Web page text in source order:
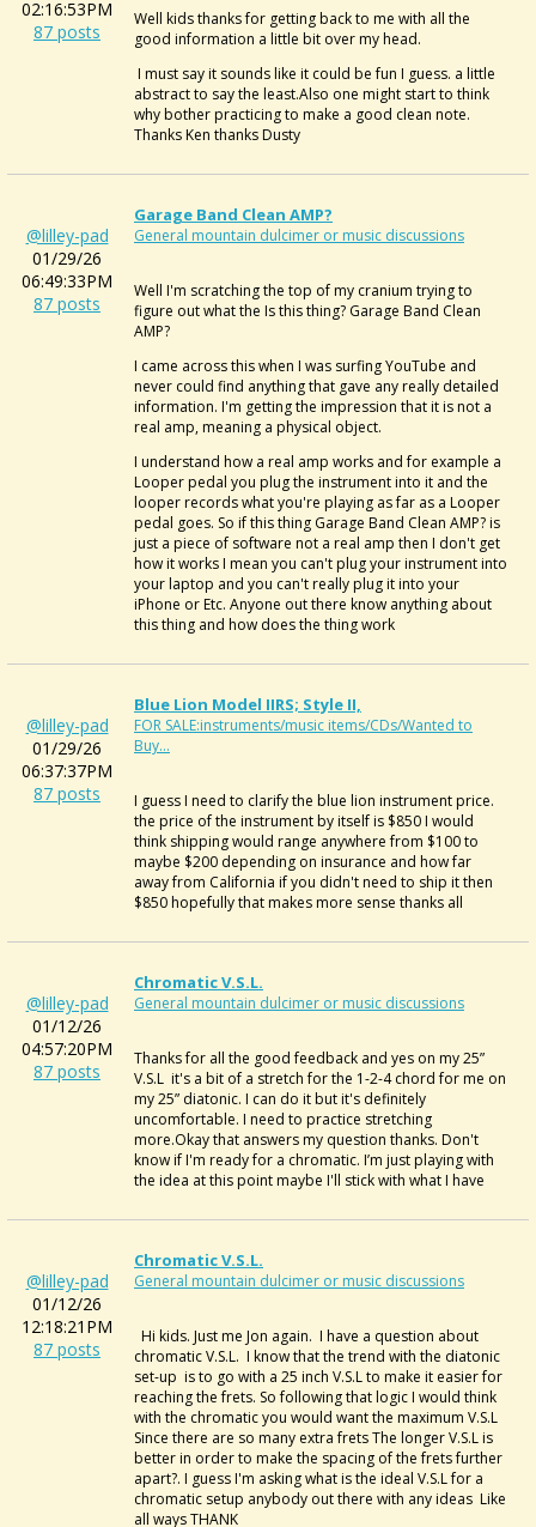
02:16:53PM
87 posts
Well kids thanks for getting back to me with all the
good information a little bit over my head.
I must say it sounds like it could be fun I guess. a little
abstract to say the least.Also one might start to think
why bother practicing to make a good clean note.
Thanks Ken thanks Dusty
@lilley-pad
01/29/26
06:49:33PM
87 posts
Garage Band Clean AMP?
General mountain dulcimer or music discussions
Well I'm scratching the top of my cranium trying to
figure out what the Is this thing? Garage Band Clean
AMP?
I came across this when I was surfing YouTube and
never could find anything that gave any really detailed
information. I'm getting the impression that it is not a
real amp, meaning a physical object.
I understand how a real amp works and for example a
Looper pedal you plug the instrument into it and the
looper records what you're playing as far as a Looper
pedal goes. So if this thing Garage Band Clean AMP? is
just a piece of software not a real amp then I don't get
how it works I mean you can't plug your instrument into
your laptop and you can't really plug it into your
iPhone or Etc. Anyone out there know anything about
this thing and how does the thing work
@lilley-pad
01/29/26
06:37:37PM
87 posts
Blue Lion Model IIRS; Style II,
FOR SALE:instruments/music items/CDs/Wanted to
Buy...
I guess I need to clarify the blue lion instrument price.
the price of the instrument by itself is $850 I would
think shipping would range anywhere from $100 to
maybe $200 depending on insurance and how far
away from California if you didn't need to ship it then
$850 hopefully that makes more sense thanks all
@lilley-pad
01/12/26
04:57:20PM
87 posts
Chromatic V.S.L.
General mountain dulcimer or music discussions
Thanks for all the good feedback and yes on my 25”
V.S.L it's a bit of a stretch for the 1-2-4 chord for me on
my 25” diatonic. I can do it but it's definitely
uncomfortable. I need to practice stretching
more.Okay that answers my question thanks. Don't
know if I'm ready for a chromatic. I’m just playing with
the idea at this point maybe I'll stick with what I have
@lilley-pad
01/12/26
12:18:21PM
87 posts
Chromatic V.S.L.
General mountain dulcimer or music discussions
Hi kids. Just me Jon again. I have a question about
chromatic V.S.L. I know that the trend with the diatonic
set-up is to go with a 25 inch V.S.L to make it easier for
reaching the frets. So following that logic I would think
with the chromatic you would want the maximum V.S.L
Since there are so many extra frets The longer V.S.L is
better in order to make the spacing of the frets further
apart?. I guess I'm asking what is the ideal V.S.L for a
chromatic setup anybody out there with any ideas Like
all ways THANK